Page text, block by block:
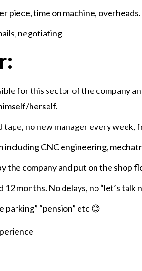
piece, time on machine, overheads.
negotiating.
for this sector of the company
herself.
tape, no new manager every week,
including CNC engineering,
the company and put on the
months. No delays, no “let’s talk
parking” “pension” etc 😊